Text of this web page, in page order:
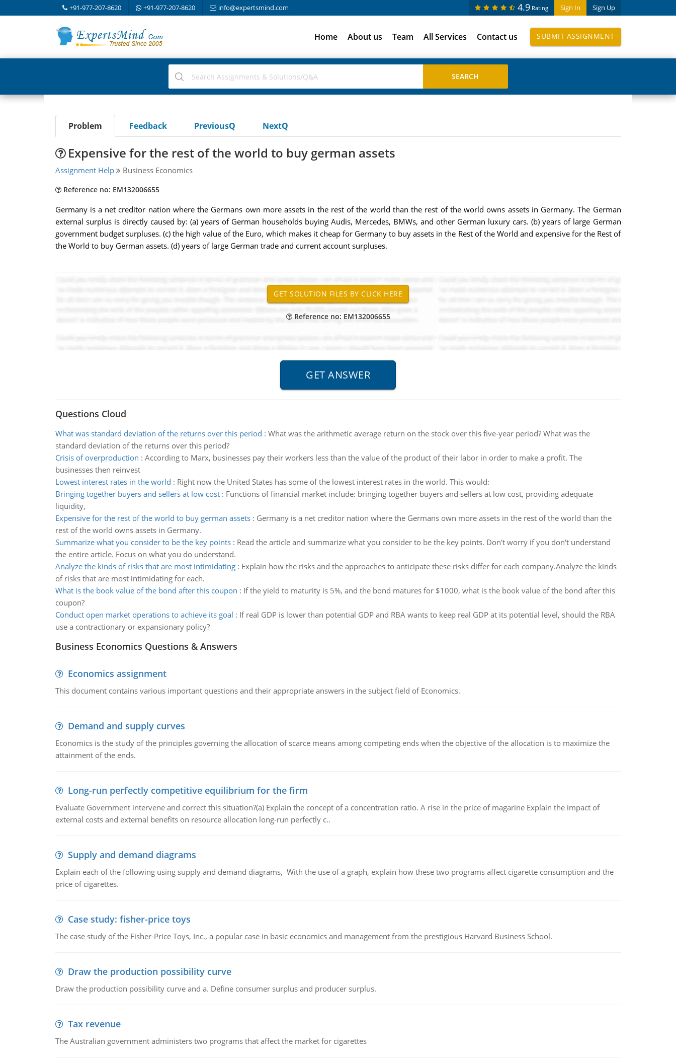
+91-977-207-8620 +91-977-207-8620 info@expertsmind.com Sign In Sign Up
4.9 Rating
Home About us Team All Services Contact us SUBMIT ASSIGNMENT
Problem Feedback PreviousQ NextQ
Expensive for the rest of the world to buy german assets
Assignment Help Business Economics
Reference no: EM132006655
Germany is a net creditor nation where the Germans own more assets in the rest of the world than the rest of the world owns assets in Germany. The German
external surplus is directly caused by: (a) years of German households buying Audis, Mercedes, BMWs, and other German luxury cars. (b) years of large German
government budget surpluses. (c) the high value of the Euro, which makes it cheap for Germany to buy assets in the Rest of the World and expensive for the Rest of
the World to buy German assets. (d) years of large German trade and current account surpluses.
Reference no: EM132006655
Questions Cloud
What was standard deviation of the returns over this period : What was the arithmetic average return on the stock over this five-year period? What was the
standard deviation of the returns over this period?
Crisis of overproduction : According to Marx, businesses pay their workers less than the value of the product of their labor in order to make a profit. The
businesses then reinvest
Lowest interest rates in the world : Right now the United States has some of the lowest interest rates in the world. This would:
Bringing together buyers and sellers at low cost: Functions of financial market include: bringing together buyers and sellers at low cost, providing adequate
liquidity,
Expensive for the rest of the world to buy german assets: Germany is a net creditor nation where the Germans own more assets in the rest of the world than the
rest of the world owns assets in Germany.
Summarize what you consider to be the key points: Read the article and summarize what you consider to be the key points. Don't worry if you don't understand
the entire article. Focus on what you do understand.
Analyze the kinds of risks that are most intimidating: Explain how the risks and the approaches to anticipate these risks differ for each company.Analyze the kinds
of risks that are most intimidating for each.
What is the book value of the bond after this coupon : If the yield to maturity is 5%, and the bond matures for $1000, what is the book value of the bond after this
coupon?
Conduct open market operations to achieve its goal : If real GDP is lower than potential GDP and RBA wants to keep real GDP at its potential level, should the RBA
use a contractionary or expansionary policy?
Business Economics Questions & Answers
Economics assignment
This document contains various important questions and their appropriate answers in the subject field of Economics.
Demand and supply curves
Economics is the study of the principles governing the allocation of scarce means among competing ends when the objective of the allocation is to maximize the
attainment of the ends.
Long-run perfectly competitive equilibrium for the firm
Evaluate Government intervene and correct this situation?(a) Explain the concept of a concentration ratio. A rise in the price of magarine Explain the impact of
external costs and external benefits on resource allocation long-run perfectly c..
Supply and demand diagrams
Explain each of the following using supply and demand diagrams, With the use of a graph, explain how these two programs affect cigarette consumption and the
price of cigarettes.
Case study: fisher-price toys
The case study of the Fisher-Price Toys, Inc., a popular case in basic economics and management from the prestigious Harvard Business School.
Draw the production possibility curve
Draw the production possibility curve and a. Define consumer surplus and producer surplus.
Tax revenue
The Australian government administers two programs that affect the market for cigarettes